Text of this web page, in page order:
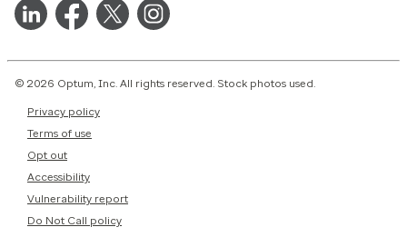
© 2026 Optum, Inc. All rights reserved. Stock photos used.
Privacy policy
Terms of use
Opt out
Accessibility
Vulnerability report
Do Not Call policy